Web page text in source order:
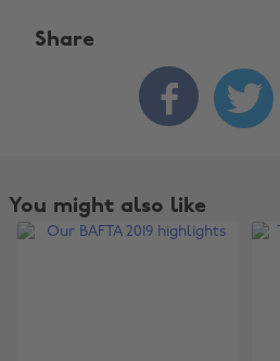
Share
 
You might also like